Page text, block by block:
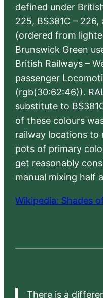
defined under
225, BS381C – 226,
(ordered from
Brunswick Green
British Railways –
passenger
(rgb(30:62:46)).
substitute to
of these colours
railway locations to
pots of primary
get reasonably
manual mixing half
Wikipedia: Shades
There is a